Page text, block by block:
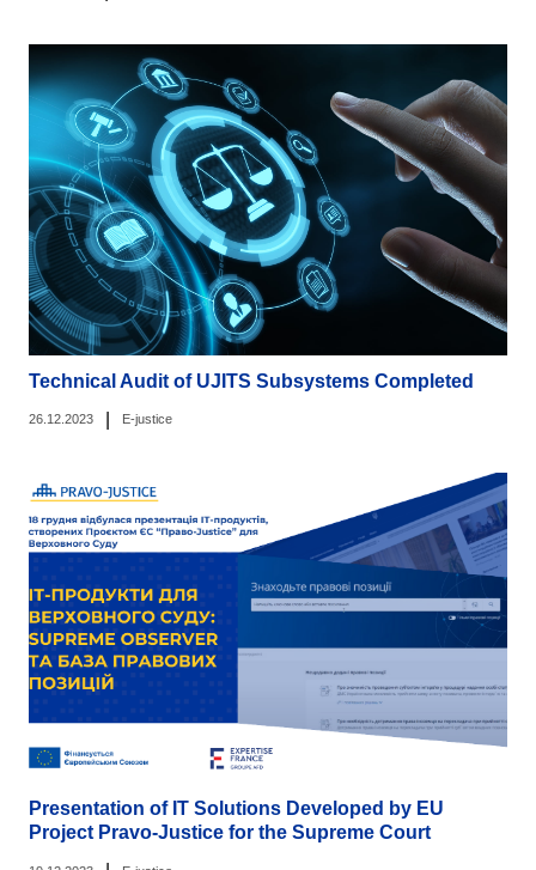
Technical Audit of UJITS Subsystems Completed
26.12.2023 E-justice
Presentation of IT Solutions Developed by EU
Project Pravo-Justice for the Supreme Court